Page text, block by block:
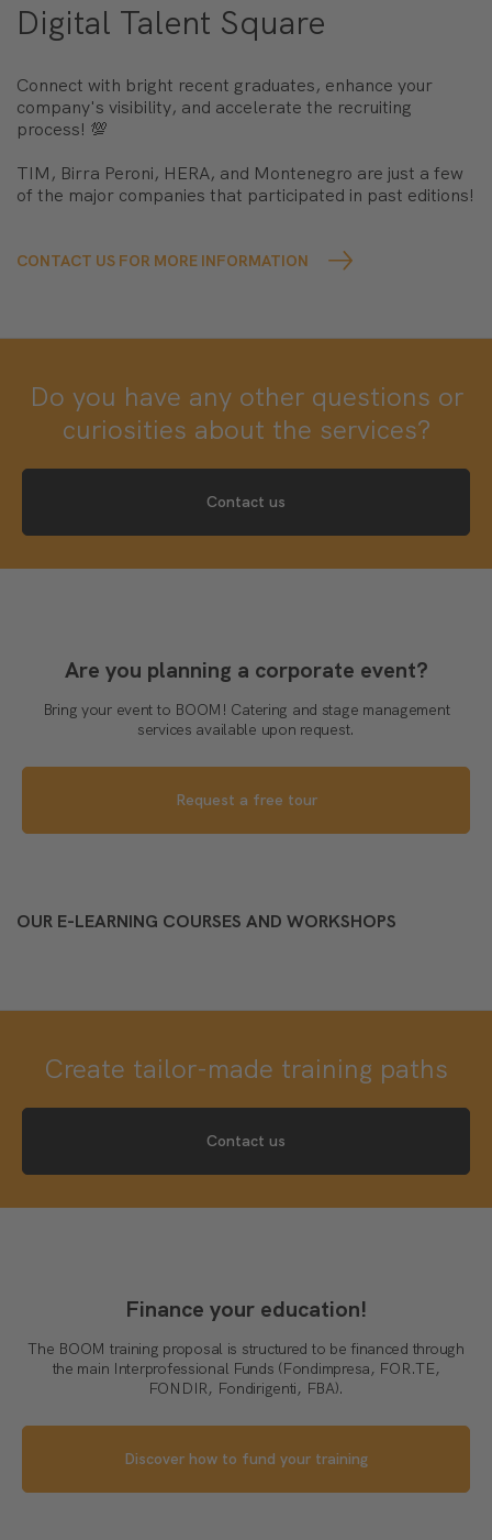
Digital Talent Square
Connect with bright recent graduates, enhance your
company's visibility, and accelerate the recruiting
process! 💯
TIM, Birra Peroni, HERA, and Montenegro are just a few
of the major companies that participated in past editions!
CONTACT US FOR MORE INFORMATION
Do you have any other questions or
curiosities about the services?
Contact us
Are you planning a corporate event?
Bring your event to BOOM! Catering and stage management
services available upon request.
Request a free tour
OUR E-LEARNING COURSES AND WORKSHOPS
Create tailor-made training paths
Contact us
Finance your education!
The BOOM training proposal is structured to be financed through
the main Interprofessional Funds (Fondimpresa, FOR.TE,
FONDIR, Fondirigenti, FBA).
Discover how to fund your training